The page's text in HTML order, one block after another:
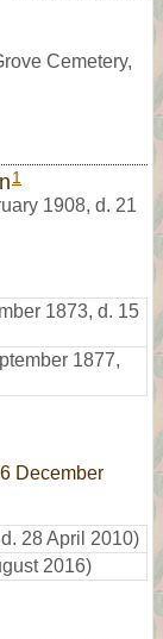
Cemetery,
1
1908, d. 21
1873, d. 15
1877,
December
28 April 2010)
2016)